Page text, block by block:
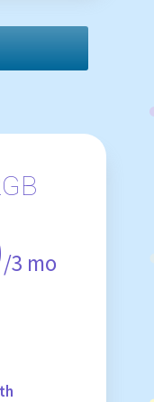
/3 mo